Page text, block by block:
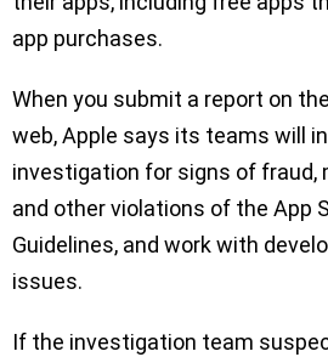
app purchases.
When you submit a report on
web, Apple says its teams will
investigation for signs of fraud,
and other violations of the App
Guidelines, and work with
issues.
If the investigation team